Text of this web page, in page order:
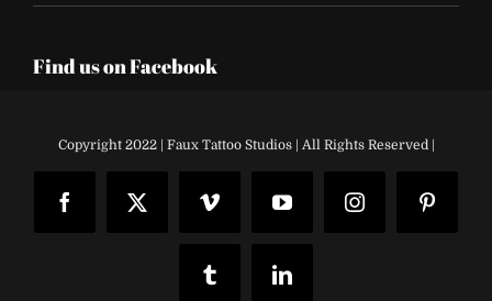
Find us on Facebook
Copyright 2022 | Faux Tattoo Studios | All Rights Reserved |
FacebookX Vimeo YouTubeInstagram
Tumblr LinkedIn